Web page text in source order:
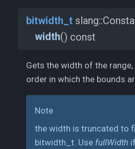
bitwidth_t slang::
width() const
Gets the width of the
order in which the bounds
Note
the width is truncated to
bitwidth_t. Use fullWidth